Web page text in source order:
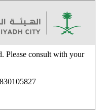
Please consult with your